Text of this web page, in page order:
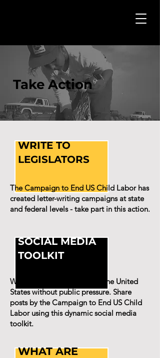
Take Action
WRITE TO
LEGISLATORS
The Campaign to End US Child Labor has
created letter-writing campaigns at state
and federal levels - take part in this action.
SOCIAL MEDIA
TOOLKIT
We won't end child labor in the United
States without public pressure. Share
posts by the Campaign to End US Child
Labor using this dynamic social media
toolkit.
WHAT ARE